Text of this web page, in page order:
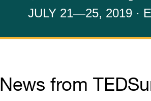
JULY 21—25, 2019 ·
News from